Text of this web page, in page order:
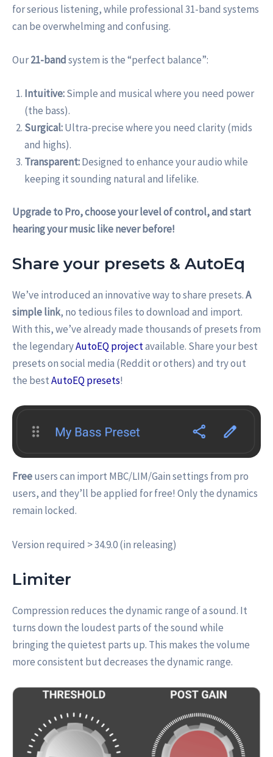
for serious listening, while professional 31-band systems
can be overwhelming and confusing.
Our21-bandsystem is the “perfect balance”:
Intuitive:Simple and musical where you need power
(the bass).
Surgical:Ultra-precise where you need clarity (mids
and highs).
Transparent:Designed to enhance your audio while
keeping it sounding natural and lifelike.
Upgrade to Pro, choose your level of control, and start
hearing your music like never before!
Share your presets & AutoEq
We’ve introduced an innovative way to share presets.A
simple link, no tedious files to download and import.
With this, we’ve already made thousands of presets from
the legendaryAutoEQ projectavailable. Share your best
presets on social media (Reddit or others) and try out
the bestAutoEQ presets!
Freeusers can import MBC/LIM/Gain settings from pro
users, and they’ll be applied for free! Only the dynamics
remain locked.
Version required > 34.9.0 (in releasing)
Limiter
Compression reduces the dynamic range of a sound. It
turns down the loudest parts of the sound while
bringing the quietest parts up. This makes the volume
more consistent but decreases the dynamic range.